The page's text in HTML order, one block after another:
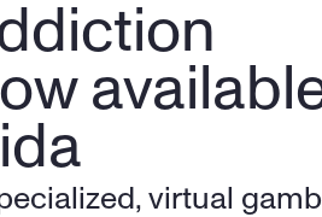
virtual